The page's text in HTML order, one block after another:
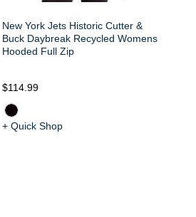
New York Jets Historic Cutter &
Buck Daybreak Recycled Womens
Hooded Full Zip
$114.99
+ Quick Shop